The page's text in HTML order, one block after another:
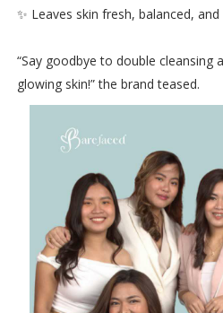
✨ Leaves skin fresh, balanced,
“Say goodbye to double cleansing
glowing skin!” the brand teased.